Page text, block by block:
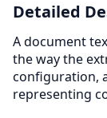
Detailed
A document
the way the
configuration,
representing